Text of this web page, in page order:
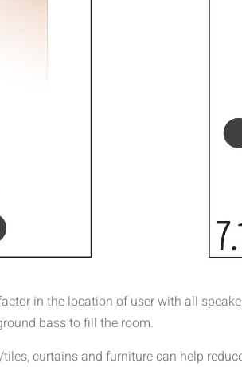
in the location of user with all
bass to fill the room.
curtains and furniture can help